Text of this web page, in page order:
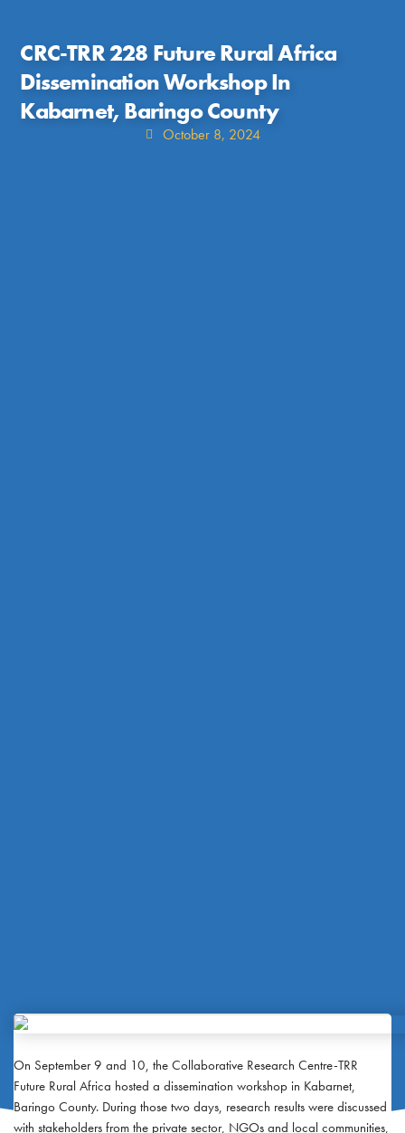
CRC-TRR 228 Future Rural Africa
Dissemination Workshop In
Kabarnet, Baringo County
October 8, 2024
On September 9 and 10, the Collaborative Research Centre-TRR
Future Rural Africa hosted a dissemination workshop in Kabarnet,
Baringo County. During those two days, research results were discussed
with stakeholders from the private sector, NGOs and local communities,